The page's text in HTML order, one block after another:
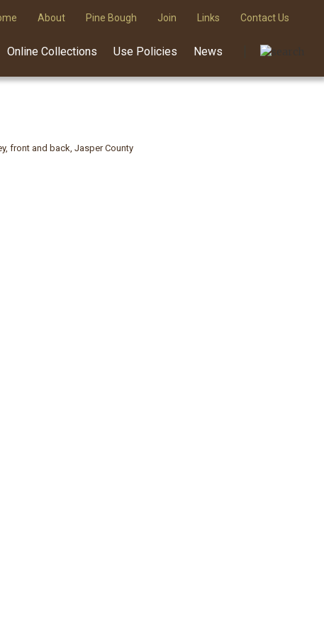
About Pine Bough Join Links Contact Us
Online Collections Use Policies News
front and back, Jasper County